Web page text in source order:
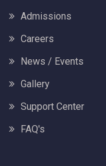
Admissions
Careers
News / Events
Gallery
Support Center
FAQ's